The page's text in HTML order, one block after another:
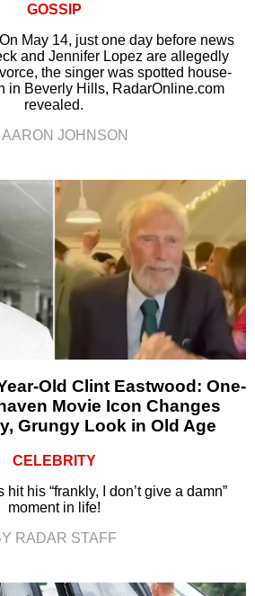
GOSSIP
May 14, just one day before news
and Jennifer Lopez are allegedly
the singer was spotted house-
in Beverly Hills, RadarOnline.com
revealed.
AARON JOHNSON
Old Clint Eastwood: One-
Movie Icon Changes
Grungy Look in Old Age
CELEBRITY
his “frankly, I don’t give a damn”
moment in life!
RADAR STAFF